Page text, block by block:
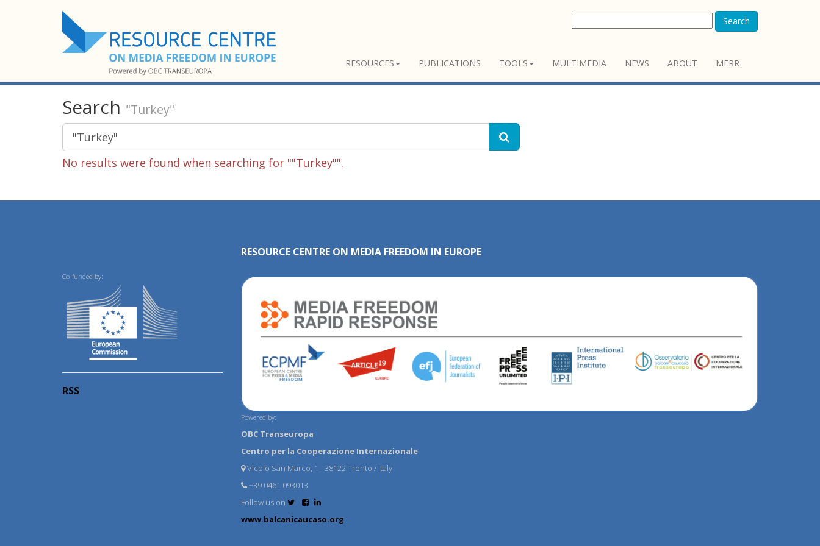
Search
RESOURCES PUBLICATIONS TOOLS MULTIMEDIA NEWS ABOUT MFRR
Search "Turkey"
No results were found when searching for ""Turkey"".
Co-funded by:
RSS
RESOURCE CENTRE ON MEDIA FREEDOM IN EUROPE
Powered by:
OBC Transeuropa
Centro per la Cooperazione Internazionale
Vicolo San Marco, 1 - 38122 Trento / Italy
+39 0461 093013
Follow us on
www.balcanicaucaso.org